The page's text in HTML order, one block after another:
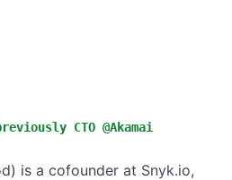
CTO @Akamai
is a cofounder at Snyk.io,